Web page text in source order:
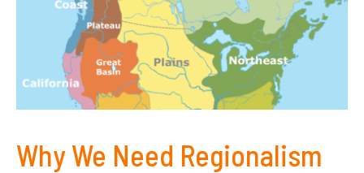
Why We Need Regionalism